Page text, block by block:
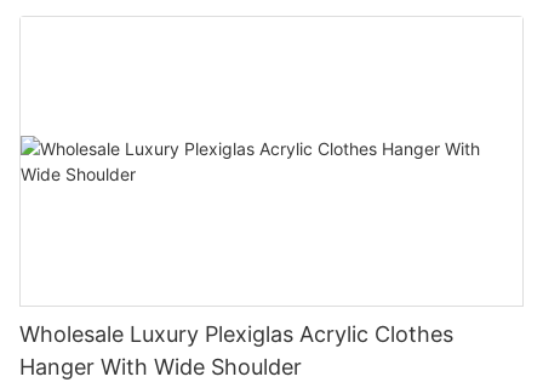
Wholesale Luxury Plexiglas Acrylic Clothes
Hanger With Wide Shoulder